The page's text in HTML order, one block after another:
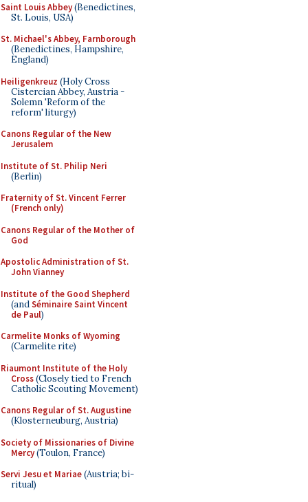
Saint Louis Abbey(Benedictines,
St. Louis, USA)
St. Michael's Abbey, Farnborough
(Benedictines, Hampshire,
England)
Heiligenkreuz (Holy Cross
Cistercian Abbey, Austria -
Solemn 'Reform of the
reform' liturgy)
Canons Regular of the New
Jerusalem
Institute of St. Philip Neri
(Berlin)
Fraternity of St. Vincent Ferrer
(French only)
Canons Regular of the Mother of
God
Apostolic Administration of St.
John Vianney
Institute of the Good Shepherd
(andSéminaire Saint Vincent
de Paul)
Carmelite Monks of Wyoming
(Carmelite rite)
Riaumont Institute of the Holy
Cross(Closely tied to French
Catholic Scouting Movement)
Canons Regular of St. Augustine
(Klosterneuburg, Austria)
Society of Missionaries of Divine
Mercy(Toulon, France)
Servi Jesu et Mariae(Austria; bi-
ritual)